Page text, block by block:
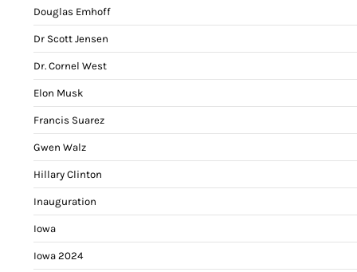
Douglas Emhoff
Dr Scott Jensen
Dr. Cornel West
Elon Musk
Francis Suarez
Gwen Walz
Hillary Clinton
Inauguration
Iowa
Iowa 2024